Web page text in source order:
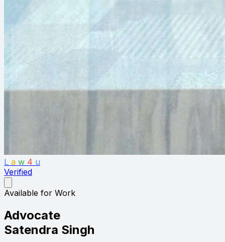
L a w 4 u
Verified
Available for Work
Advocate
Satendra Singh